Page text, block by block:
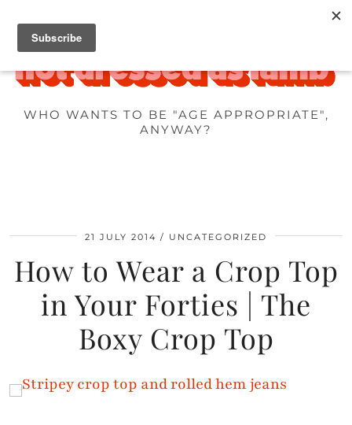
WHO WANTS TO BE "AGE APPROPRIATE",
ANYWAY?
21 JULY 2014 UNCATEGORIZED
How to Wear a Crop Top
in Your Forties | The
Boxy Crop Top